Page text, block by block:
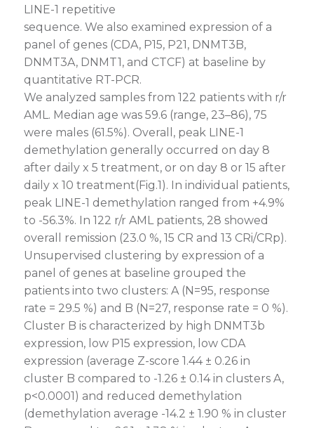
LINE-1 repetitive
sequence. We also examined expression of a
panel of genes (CDA, P15, P21, DNMT3B,
DNMT3A, DNMT1, and CTCF) at baseline by
quantitative RT-PCR.
We analyzed samples from 122 patients with r/r
AML. Median age was 59.6 (range, 23–86), 75
were males (61.5%). Overall, peak LINE-1
demethylation generally occurred on day 8
after daily x 5 treatment, or on day 8 or 15 after
daily x 10 treatment(Fig.1). In individual patients,
peak LINE-1 demethylation ranged from +4.9%
to -56.3%. In 122 r/r AML patients, 28 showed
overall remission (23.0 %, 15 CR and 13 CRi/CRp).
Unsupervised clustering by expression of a
panel of genes at baseline grouped the
patients into two clusters: A (N=95, response
rate = 29.5 %) and B (N=27, response rate = 0 %).
Cluster B is characterized by high DNMT3b
expression, low P15 expression, low CDA
expression (average Z-score 1.44 ± 0.26 in
cluster B compared to -1.26 ± 0.14 in clusters A,
p<0.0001) and reduced demethylation
(demethylation average -14.2 ± 1.90 % in cluster